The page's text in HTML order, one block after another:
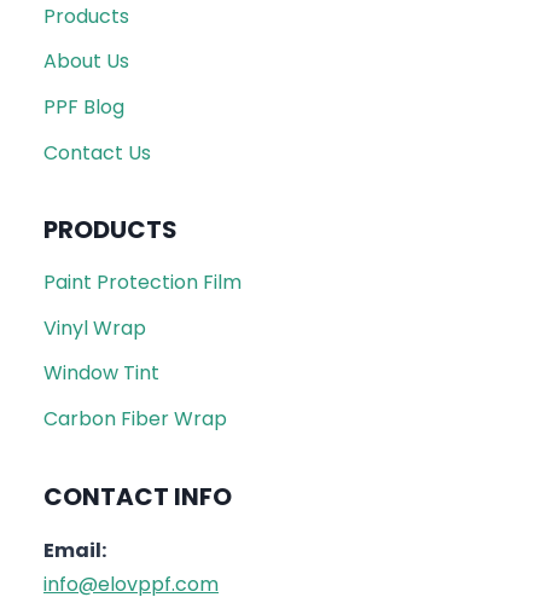
Products
About Us
PPF Blog
Contact Us
PRODUCTS
Paint Protection Film
Vinyl Wrap
Window Tint
Carbon Fiber Wrap
CONTACT INFO
Email:
info@elovppf.com